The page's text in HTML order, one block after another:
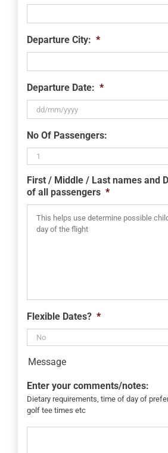
Departure City: *
Departure Date: *
slash
MM
slash
YYYY
No Of Passengers:
First / Middle / Last names and
of all passengers *
Flexible Dates? *
Message
Enter your comments/notes:
Dietary requirements, time of day of
golf tee times etc